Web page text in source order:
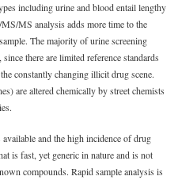
including urine and blood entail lengthy
MS analysis adds more time to the
The majority of urine screening
there are limited reference standards
constantly changing illicit drug scene.
are altered chemically by street chemists
and the high incidence of drug
is fast, yet generic in nature and is not
compounds. Rapid sample analysis is